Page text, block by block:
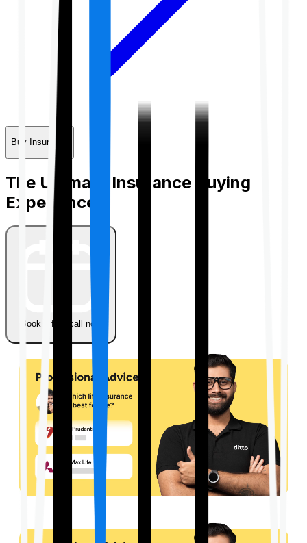
Buy Insurance
The Ultimate Insurance Buying
Experience
Book a free call now